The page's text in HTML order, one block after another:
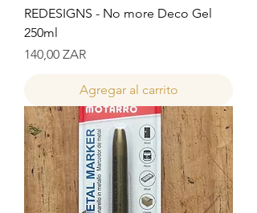
REDESIGNS - No more Deco Gel
250ml
Precio
140,00 ZAR
Agregar al carrito